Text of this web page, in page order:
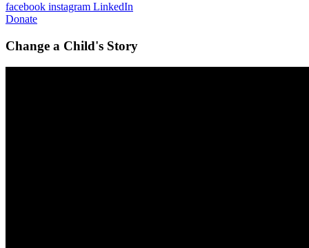
facebook instagram LinkedIn
Donate
Change a Child's Story